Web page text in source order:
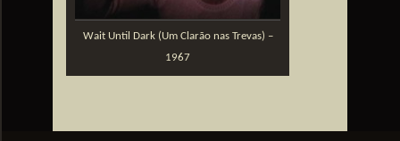
Wait Until Dark (Um Clarão nas Trevas) –
1967